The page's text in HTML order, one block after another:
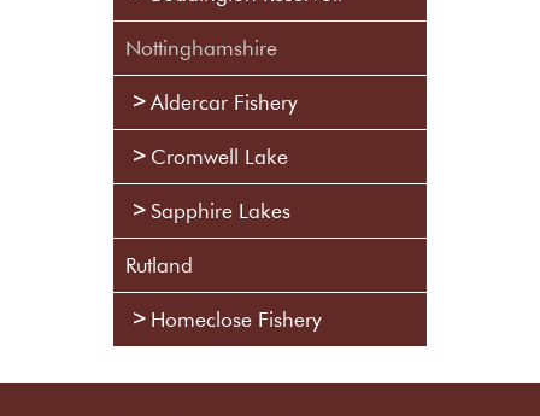
Nottinghamshire
Aldercar Fishery
Cromwell Lake
Sapphire Lakes
Rutland
Homeclose Fishery